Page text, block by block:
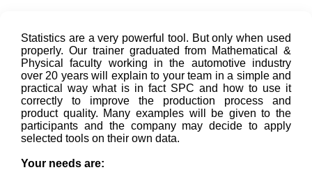
Statistics are a very powerful tool. But only when used
properly. Our trainer graduated from Mathematical &
Physical faculty working in the automotive industry
over 20 years will explain to your team in a simple and
practical way what is in fact SPC and how to use it
correctly to improve the production process and
product quality. Many examples will be given to the
participants and the company may decide to apply
selected tools on their own data.
Your needs are: